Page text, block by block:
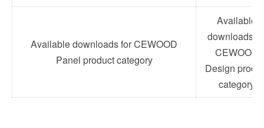
Available downloads for CEWOOD
Panel product category
Available
downloads
CEWOOD
Design
category